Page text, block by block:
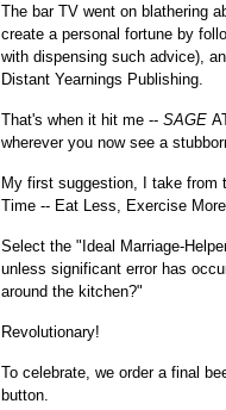
The bar TV went on blathering
create a personal fortune by
with dispensing such advice),
Distant Yearnings Publishing.
That's when it hit me -- SAGE
wherever you now see a
My first suggestion, I take
Time -- Eat Less, Exercise
Select the "Ideal Marriage-
unless significant error has
around the kitchen?"
Revolutionary!
To celebrate, we order a final
button.